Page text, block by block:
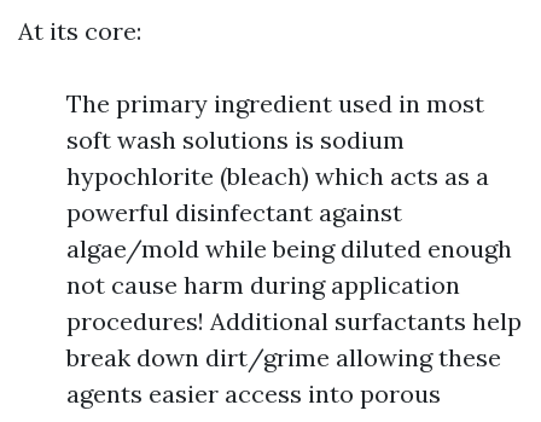
At its core:
The primary ingredient used in most
soft wash solutions is sodium
hypochlorite (bleach) which acts as a
powerful disinfectant against
algae/mold while being diluted enough
not cause harm during application
procedures! Additional surfactants help
break down dirt/grime allowing these
agents easier access into porous